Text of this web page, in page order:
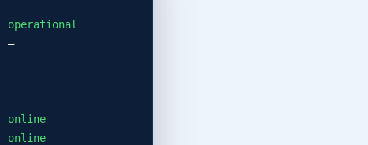
operational
—
online
online